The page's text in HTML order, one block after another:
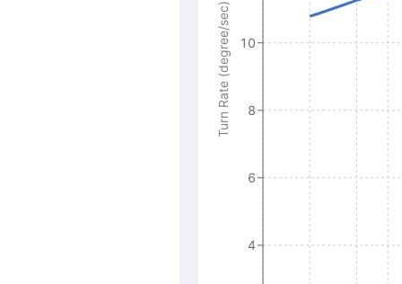
4
6
8
10
Turn Rate (degree/sec)